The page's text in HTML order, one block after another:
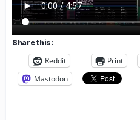
Share this:
Reddit Print
Mastodon